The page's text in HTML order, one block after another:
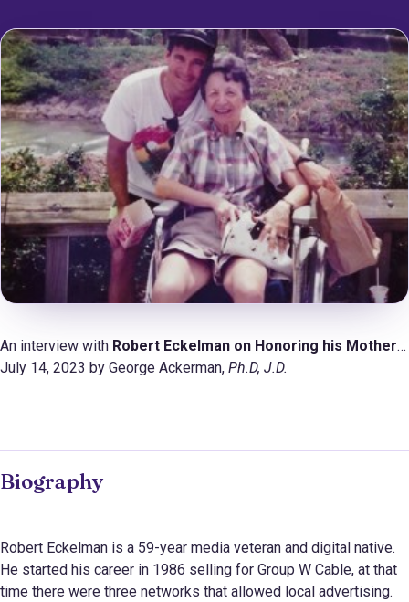
An interview with Robert Eckelman on Honoring his Mother…
July 14, 2023 by George Ackerman, Ph.D, J.D.
Biography
Robert Eckelman is a 59-year media veteran and digital native.
He started his career in 1986 selling for Group W Cable, at that
time there were three networks that allowed local advertising.